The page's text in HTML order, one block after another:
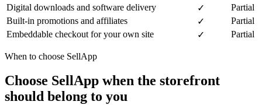
Digital downloads and software delivery
✓
Partial
Built-in promotions and affiliates
✓
Partial
Embeddable checkout for your own site
✓ Partial
When to choose SellApp
Choose SellApp when the storefront
should belong to you